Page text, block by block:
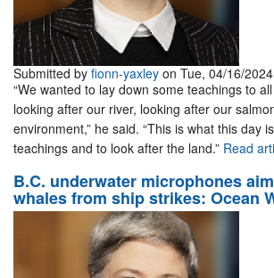
Submitted by fionn-yaxley on Tue, 04/16/
“We wanted to lay down some teachings to
looking after our river, looking after our
environment,” he said. “This is what this day
teachings and to look after the land.” Read
B.C. underwater microphones
whales from ship strikes: Ocean